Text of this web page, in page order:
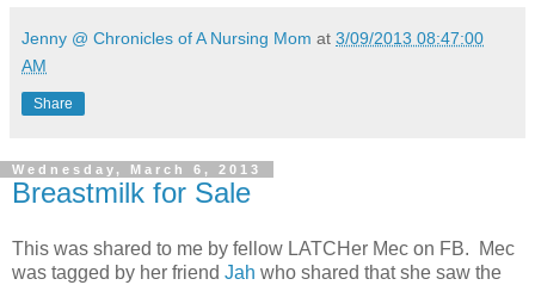
Jenny @ Chronicles of A Nursing Mom at 3/09/2013 08:47:00
AM
Share
Wednesday, March 6, 2013
Breastmilk for Sale
This was shared to me by fellow LATCHer Mec on FB. Mec
was tagged by her friend Jah who shared that she saw the